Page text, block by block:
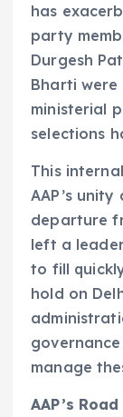
has
party
Durgesh
Bharti
ministerial
selections
This
AAP’s
departure
left a
to fill
hold on
manage
AAP’s